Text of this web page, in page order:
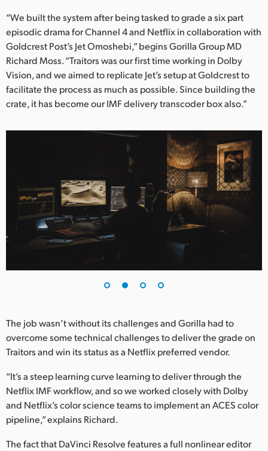
New Zealand
Norway
Poland
Spain
Sweden
Chinese Taipei
Turkey
Ukraine
United Kingdom
“We built the system after being tasked to grade a six part
episodic drama for Channel 4 and Netflix in collaboration with
Goldcrest Post’s Jet Omoshebi,” begins Gorilla Group MD
Richard Moss. “Traitors was our first time working in Dolby
Vision, and we aimed to replicate Jet’s setup at Goldcrest to
facilitate the process as much as possible. Since building the
crate, it has become our IMF delivery transcoder box also.”
The job wasn’t without its challenges and Gorilla had to
overcome some technical challenges to deliver the grade on
Traitors and win its status as a Netflix preferred vendor.
“It’s a steep learning curve learning to deliver through the
Netflix IMF workflow, and so we worked closely with Dolby
and Netflix’s color science teams to implement an ACES color
pipeline,” explains Richard.
The fact that DaVinci Resolve features a full nonlinear editor